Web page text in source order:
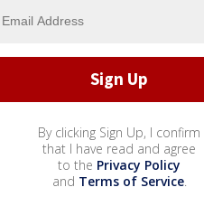
By clicking Sign Up, I confirm
that I have read and agree
to the Privacy Policy
and Terms of Service.